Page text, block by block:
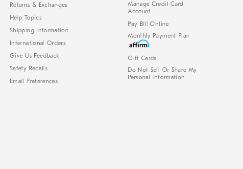
Returns & Exchanges
Help Topics
Shipping Information
International Orders
Give Us Feedback
Safety Recalls
Email Preferences
Manage Credit Card
Account
Pay Bill Online
Monthly Payment Plan
Gift Cards
Do Not Sell Or Share My
Personal Information